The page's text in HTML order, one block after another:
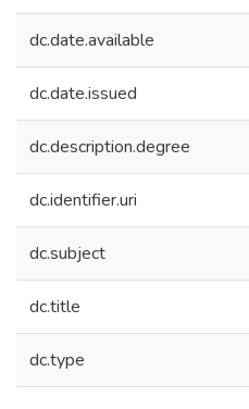
dc.date.available
dc.date.issued
dc.description.degree
dc.identifier.uri
dc.subject
dc.title
dc.type